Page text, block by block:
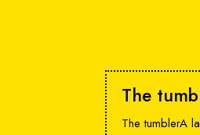
The
The tumblerA